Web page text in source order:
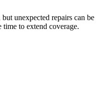
unexpected repairs can be
to extend coverage.